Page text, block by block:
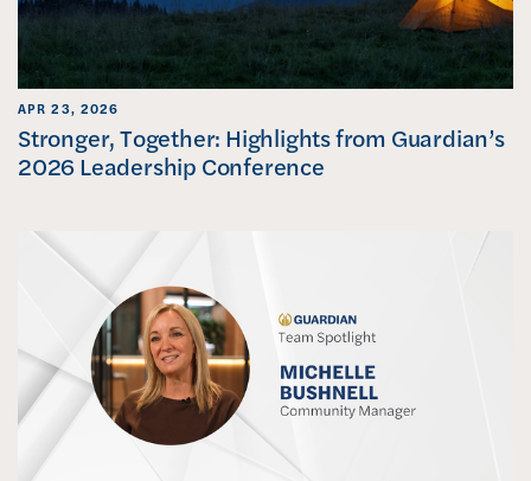
APR 23, 2026
Stronger, Together: Highlights from Guardian’s
2026 Leadership Conference